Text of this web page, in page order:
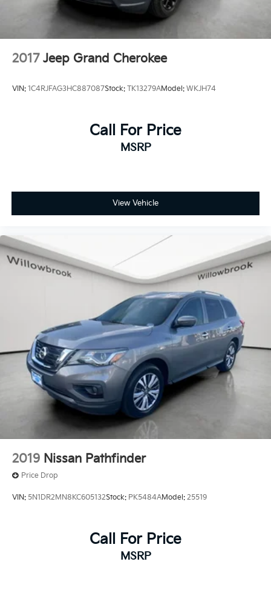
2017 Jeep Grand Cherokee
VIN: 1C4RJFAG3HC887087Stock: TK13279AModel: WKJH74
Call For Price
MSRP
View Vehicle
2019 Nissan Pathfinder
Price Drop
VIN: 5N1DR2MN8KC605132Stock: PK5484AModel: 25519
Call For Price
MSRP